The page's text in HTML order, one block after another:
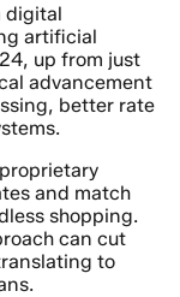
digital
artificial
up from just
advancement
better rate
and match
shopping.
can cut
to